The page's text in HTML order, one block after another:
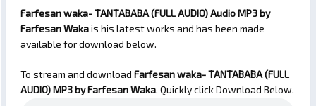
Farfesan waka- TANTABABA (FULL AUDIO) Audio MP3 by
Farfesan Wakais his latest works and has been made
available for download below.
To stream and download Farfesan waka- TANTABABA (FULL
AUDIO)MP3 by Farfesan Waka, Quickly click Download Below.